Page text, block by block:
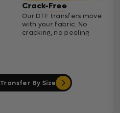
Crack-Free
Our DTF transfers move
with your fabric. No
cracking, no peeling
By Size